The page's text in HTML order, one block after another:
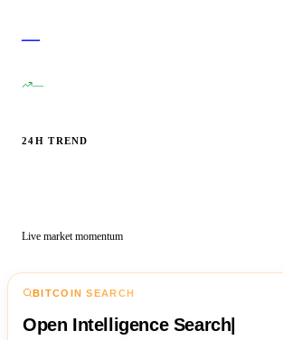
—
—
24H TREND
Live market momentum
BITCOIN SEARCH
Open Intelligence Search